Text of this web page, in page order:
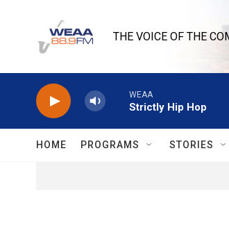
THE VOICE OF THE
WEAA
Strictly Hip Hop
HOME PROGRAMS STORIES